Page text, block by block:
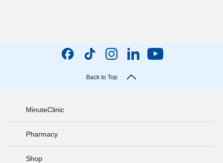
Back to Top
MinuteClinic
Pharmacy
Shop